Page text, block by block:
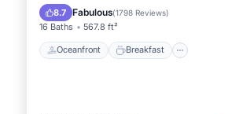
8.7 Fabulous(1798 Reviews)
16 Baths 567.8 ft²
Oceanfront Breakfast
Spa